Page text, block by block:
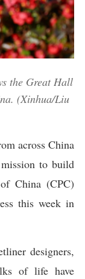
the Great Hall
(Xinhua/Liu
across China
to build
China (CPC)
this week in
designers,
of life have